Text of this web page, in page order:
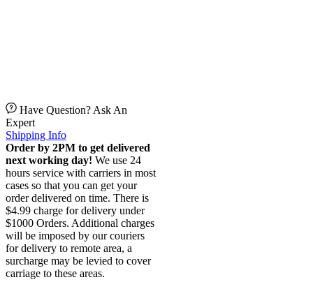
Have Question? Ask An
Expert
Shipping Info
Order by 2PM to get delivered
next working day! We use 24
hours service with carriers in most
cases so that you can get your
order delivered on time. There is
$4.99 charge for delivery under
$1000 Orders. Additional charges
will be imposed by our couriers
for delivery to remote area, a
surcharge may be levied to cover
carriage to these areas.